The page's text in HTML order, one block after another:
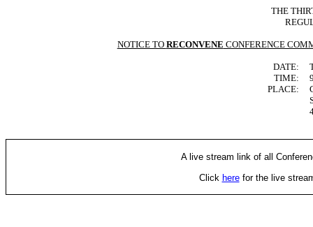
THE
NOTICE TO RECONVENE CONFERENCE
DATE:
TIME:
PLACE:
A live stream link of all
Click herefor the live